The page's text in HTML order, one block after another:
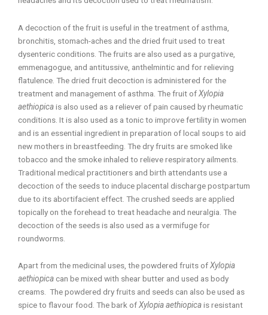
A decoction of the fruit is useful in the treatment of asthma,
bronchitis, stomach-aches and the dried fruit used to treat
dysenteric conditions. The fruits are also used as a purgative,
emmenagogue, and antitussive, anthelmintic and for relieving
flatulence. The dried fruit decoction is administered for the
treatment and management of asthma. The fruit ofXylopia
aethiopicais also used as a reliever of pain caused by rheumatic
conditions. It is also used as a tonic to improve fertility in women
and is an essential ingredient in preparation of local soups to aid
new mothers in breastfeeding. The dry fruits are smoked like
tobacco and the smoke inhaled to relieve respiratory ailments.
Traditional medical practitioners and birth attendants use a
decoction of the seeds to induce placental discharge postpartum
due to its abortifacient effect. The crushed seeds are applied
topically on the forehead to treat headache and neuralgia. The
decoction of the seeds is also used as a vermifuge for
roundworms.
Apart from the medicinal uses, the powdered fruits ofXylopia
aethiopicacan be mixed with shear butter and used as body
creams. The powdered dry fruits and seeds can also be used as
spice to flavour food. The bark ofXylopia aethiopicais resistant